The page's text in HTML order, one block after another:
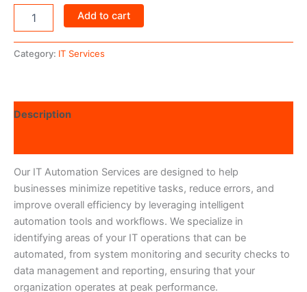
Add to cart
Category: IT Services
Description
Our IT Automation Services are designed to help
businesses minimize repetitive tasks, reduce errors, and
improve overall efficiency by leveraging intelligent
automation tools and workflows. We specialize in
identifying areas of your IT operations that can be
automated, from system monitoring and security checks to
data management and reporting, ensuring that your
organization operates at peak performance.